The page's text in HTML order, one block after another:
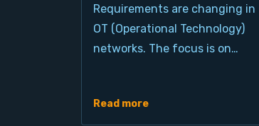
Requirements are changing in
OT (Operational Technology)
networks. The focus is on…
Read more